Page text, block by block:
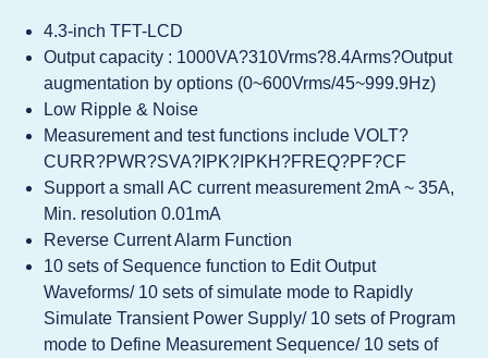
4.3-inch TFT-LCD
Output capacity : 1000VA?310Vrms?8.4Arms?Output
augmentation by options (0~600Vrms/45~999.9Hz)
Low Ripple & Noise
Measurement and test functions include VOLT?
CURR?PWR?SVA?IPK?IPKH?FREQ?PF?CF
Support a small AC current measurement 2mA ~ 35A,
Min. resolution 0.01mA
Reverse Current Alarm Function
10 sets of Sequence function to Edit Output
Waveforms/ 10 sets of simulate mode to Rapidly
Simulate Transient Power Supply/ 10 sets of Program
mode to Define Measurement Sequence/ 10 sets of